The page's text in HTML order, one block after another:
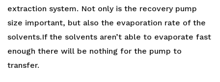
extraction system. Not only is the recovery pump
size important, but also the evaporation rate of the
solvents.If the solvents aren’t able to evaporate fast
enough there will be nothing for the pump to
transfer.